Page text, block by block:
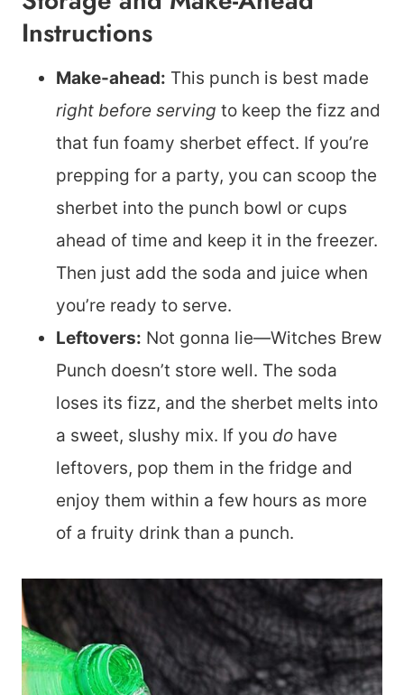
Instructions
Make-ahead: This punch is best made
right before serving to keep the fizz and
that fun foamy sherbet effect. If you’re
prepping for a party, you can scoop the
sherbet into the punch bowl or cups
ahead of time and keep it in the freezer.
Then just add the soda and juice when
you’re ready to serve.
Leftovers: Not gonna lie—Witches Brew
Punch doesn’t store well. The soda
loses its fizz, and the sherbet melts into
a sweet, slushy mix. If you do have
leftovers, pop them in the fridge and
enjoy them within a few hours as more
of a fruity drink than a punch.